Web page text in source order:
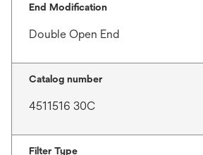
End Modification
Double Open End
Catalog number
4511516 30C
Filter Type